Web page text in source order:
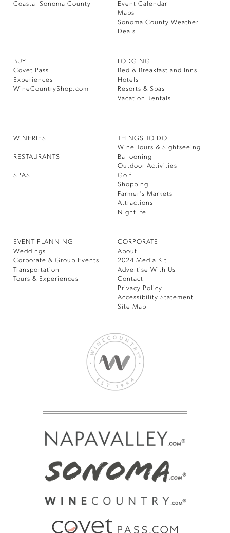
Coastal Sonoma County
Event Calendar
Maps
Sonoma County Weather
Deals
BUY
Covet Pass
Experiences
WineCountryShop.com
LODGING
Bed & Breakfast and Inns
Hotels
Resorts & Spas
Vacation Rentals
WINERIES
RESTAURANTS
SPAS
THINGS TO DO
Wine Tours & Sightseeing
Ballooning
Outdoor Activities
Golf
Shopping
Farmer’s Markets
Attractions
Nightlife
EVENT PLANNING
Weddings
Corporate & Group Events
Transportation
Tours & Experiences
CORPORATE
About
2024 Media Kit
Advertise With Us
Contact
Privacy Policy
Accessibility Statement
Site Map